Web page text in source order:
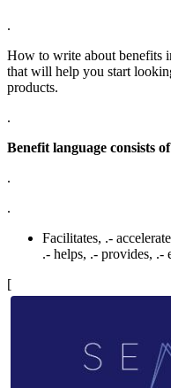
.
How to write about benefits
that will help you start
products.
.
Benefit language consists
.
.
Facilitates, .-
.- helps, .- provides, .-
[